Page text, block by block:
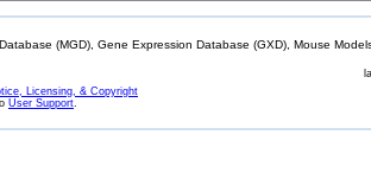
(MGD), Gene Expression Database (GXD), Mouse
Licensing, & Copyright
User Support.